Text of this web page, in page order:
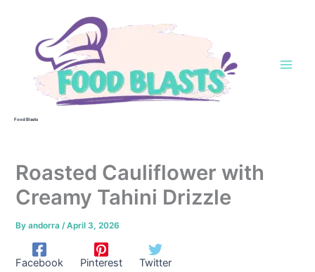
Food Blasts
Roasted Cauliflower with
Creamy Tahini Drizzle
Byandorra/April 3, 2026
Facebook Pinterest Twitter